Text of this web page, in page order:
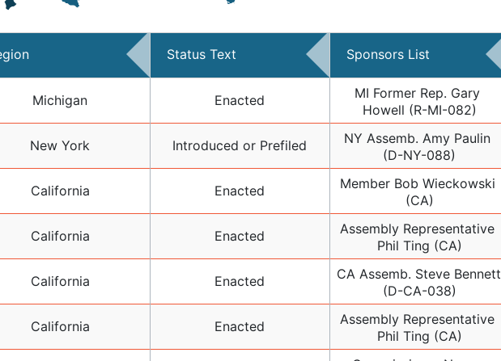
Status Text Sponsors List
Michigan Enacted
MI Former Rep. Gary
Howell (R-MI-082)
New York Introduced or Prefiled
NY Assemb. Amy Paulin
(D-NY-088)
California Enacted
Member Bob Wieckowski
(CA)
California Enacted
Assembly Representative
Phil Ting (CA)
California Enacted
CA Assemb. Steve Bennett
(D-CA-038)
California Enacted
Assembly Representative
Phil Ting (CA)